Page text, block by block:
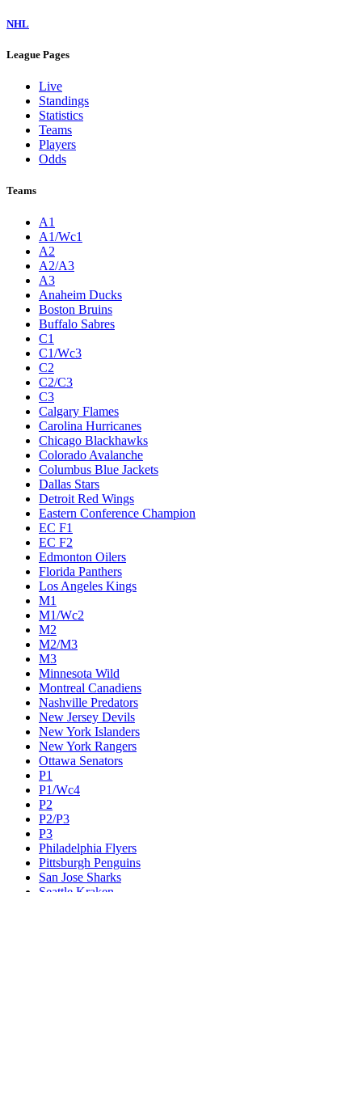
NHL
League Pages
Live
Standings
Statistics
Teams
Players
Odds
Teams
A1
A1/Wc1
A2
A2/A3
A3
Anaheim Ducks
Boston Bruins
Buffalo Sabres
C1
C1/Wc3
C2
C2/C3
C3
Calgary Flames
Carolina Hurricanes
Chicago Blackhawks
Colorado Avalanche
Columbus Blue Jackets
Dallas Stars
Detroit Red Wings
Eastern Conference Champion
EC F1
EC F2
Edmonton Oilers
Florida Panthers
Los Angeles Kings
M1
M1/Wc2
M2
M2/M3
M3
Minnesota Wild
Montreal Canadiens
Nashville Predators
New Jersey Devils
New York Islanders
New York Rangers
Ottawa Senators
P1
P1/Wc4
P2
P2/P3
P3
Philadelphia Flyers
Pittsburgh Penguins
San Jose Sharks
Seattle Kraken